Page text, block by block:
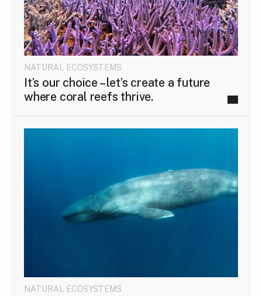
NATURAL ECOSYSTEMS
It’s our choice – let’s create a future
where coral reefs thrive.
NATURAL ECOSYSTEMS